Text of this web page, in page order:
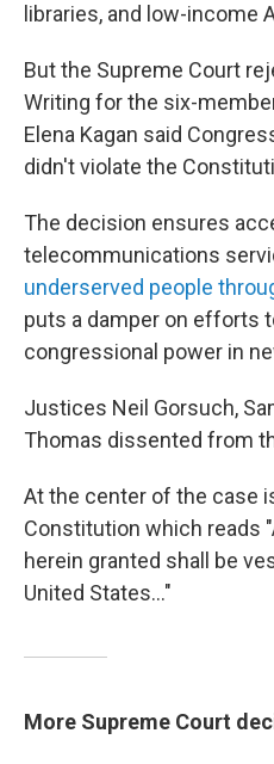
libraries, and low-income
But the Supreme Court
Writing for the six-
Elena Kagan said
didn't violate the
The decision ensures
telecommunications
underserved people
puts a damper on efforts
congressional power in
Justices Neil Gorsuch,
Thomas dissented from
At the center of the case
Constitution which reads
herein granted shall be
United States…"
More Supreme Court